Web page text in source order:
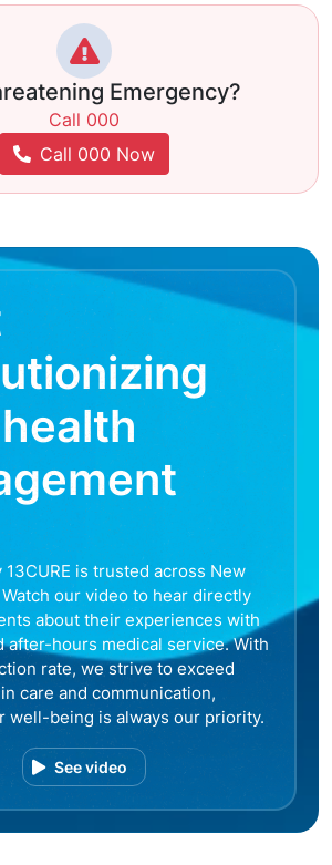
Emergency?
Call 000
Call 000 Now
is trusted across New
our video to hear directly
about their experiences with
after-hours medical service. With
rate, we strive to exceed
care and communication,
well-being is always our priority.
See video